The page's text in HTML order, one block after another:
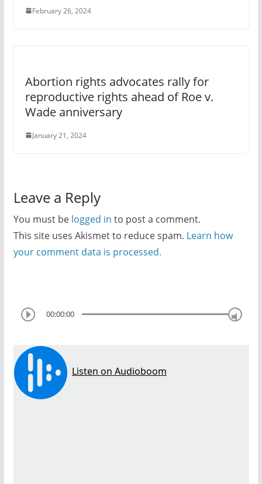
February 26, 2024
Abortion rights advocates rally for
reproductive rights ahead of Roe v.
Wade anniversary
January 21, 2024
Leave a Reply
You must be logged in to post a comment.
This site uses Akismet to reduce spam. Learn how
your comment data is processed.
00:00:00